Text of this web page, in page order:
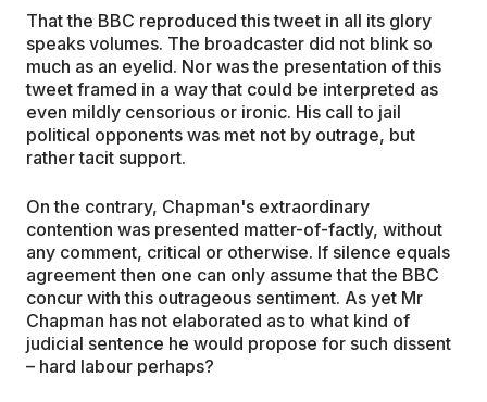
That the BBC reproduced this tweet in all its glory
speaks volumes. The broadcaster did not blink so
much as an eyelid. Nor was the presentation of this
tweet framed in a way that could be interpreted as
even mildly censorious or ironic. His call to jail
political opponents was met not by outrage, but
rather tacit support.
On the contrary, Chapman's extraordinary
contention was presented matter-of-factly, without
any comment, critical or otherwise. If silence equals
agreement then one can only assume that the BBC
concur with this outrageous sentiment. As yet Mr
Chapman has not elaborated as to what kind of
judicial sentence he would propose for such dissent
– hard labour perhaps?